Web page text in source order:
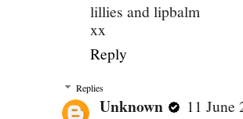
lillies and lipbalm
xx
Reply
Replies
Unknown
11 June